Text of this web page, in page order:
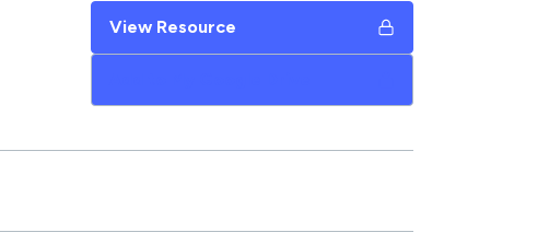
View Resource